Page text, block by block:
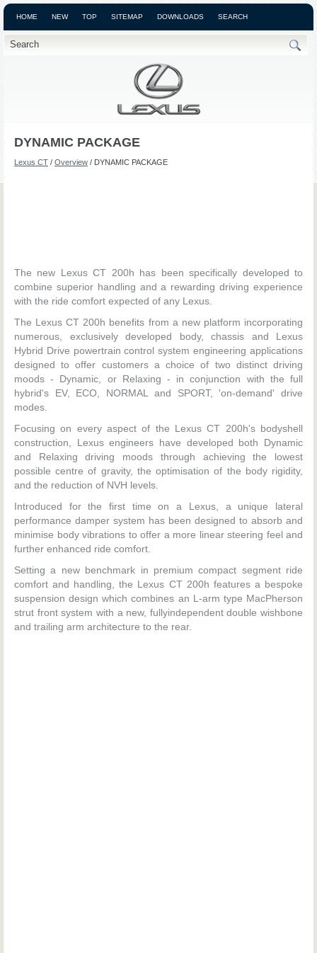
HOME NEW TOP SITEMAP DOWNLOADS SEARCH
DYNAMIC PACKAGE
Lexus CT / Overview / DYNAMIC PACKAGE
The new Lexus CT 200h has been specifically developed to
combine superior handling and a rewarding driving experience
with the ride comfort expected of any Lexus.
The Lexus CT 200h benefits from a new platform incorporating
numerous, exclusively developed body, chassis and Lexus
Hybrid Drive powertrain control system engineering applications
designed to offer customers a choice of two distinct driving
moods - Dynamic, or Relaxing - in conjunction with the full
hybrid's EV, ECO, NORMAL and SPORT, 'on-demand' drive
modes.
Focusing on every aspect of the Lexus CT 200h's bodyshell
construction, Lexus engineers have developed both Dynamic
and Relaxing driving moods through achieving the lowest
possible centre of gravity, the optimisation of the body rigidity,
and the reduction of NVH levels.
Introduced for the first time on a Lexus, a unique lateral
performance damper system has been designed to absorb and
minimise body vibrations to offer a more linear steering feel and
further enhanced ride comfort.
Setting a new benchmark in premium compact segment ride
comfort and handling, the Lexus CT 200h features a bespoke
suspension design which combines an L-arm type MacPherson
strut front system with a new, fullyindependent double wishbone
and trailing arm architecture to the rear.